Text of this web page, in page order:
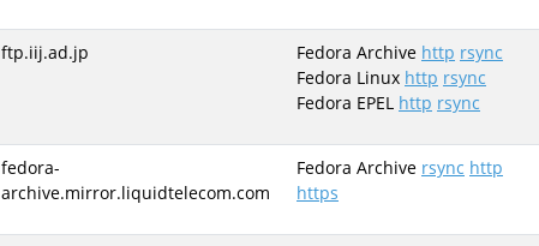
ftp.iij.ad.jp Fedora Archive http rsync
Fedora Linux http rsync
Fedora EPEL http rsync
fedora-
archive.mirror.liquidtelecom.com
Fedora Archive rsync http
https